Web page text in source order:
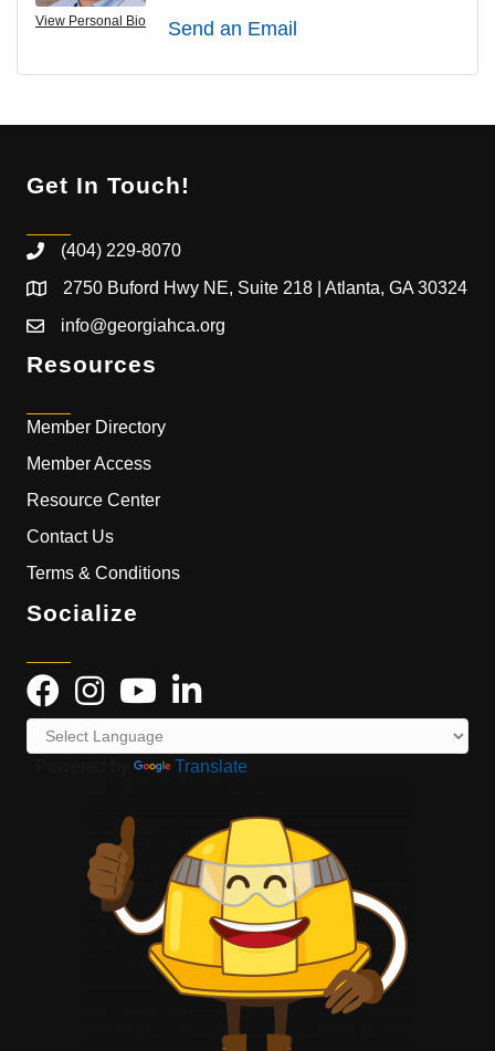
View Personal Bio
Send an Email
Get In Touch!
(404) 229-8070
2750 Buford Hwy NE, Suite 218 | Atlanta, GA 30324
info@georgiahca.org
Resources
Member Directory
Member Access
Resource Center
Contact Us
Terms & Conditions
Socialize
Translate